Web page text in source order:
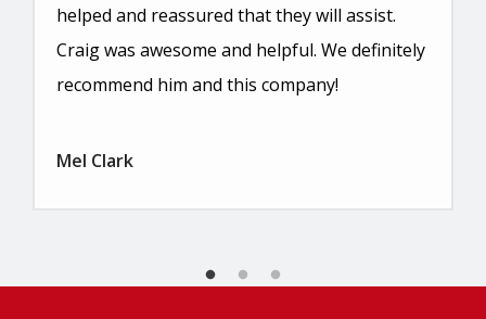
helped and reassured that they will assist.
Craig was awesome and helpful. We definitely
recommend him and this company!
Mel Clark